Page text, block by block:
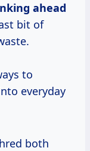
ahead
bit of
to
everyday
both